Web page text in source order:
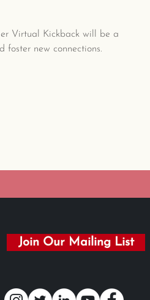
Virtual Kickback will be a
new connections.
Join Our Mailing List